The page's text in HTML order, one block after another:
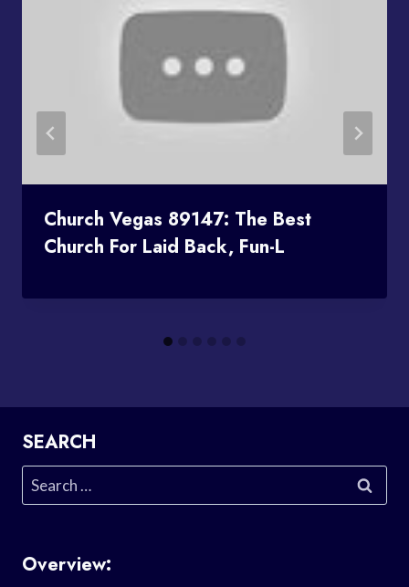
Church Vegas 89147: The Best
Church For Laid Back, Fun-L
SEARCH
Search
for:
Overview: